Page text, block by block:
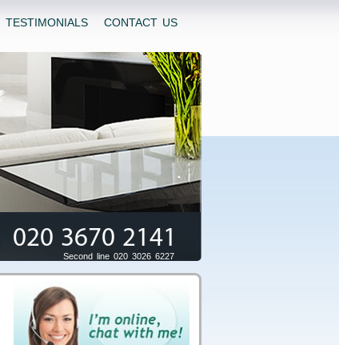
TESTIMONIALS CONTACT US
020 3670 2141
Second line 020 3026 6227